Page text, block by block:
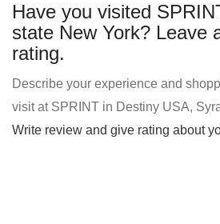
Have you visited
state New York? Leave
rating.
Describe your experience and
visit at SPRINT in Destiny USA,
Write review and give rating about